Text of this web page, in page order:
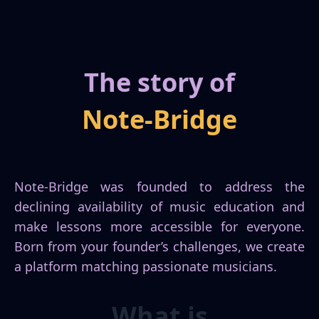
Policy
The story of
Note-Bridge
Note-Bridge was founded to address the
declining availability of music education and
make lessons more accessible for everyone.
Born from your founder’s challenges, we create
a platform matching passionate musicians.